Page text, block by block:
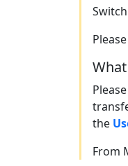
Please
the
From